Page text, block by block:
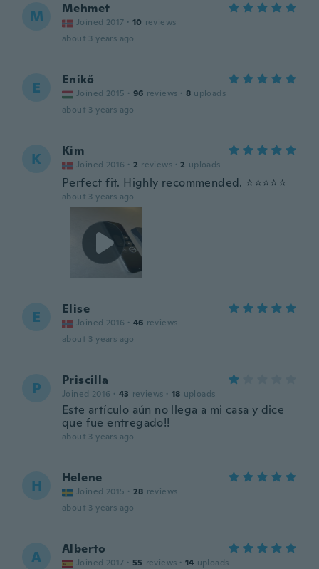
M Mehmet
Joined 2017 · 10 reviews
about 3 years ago
E Enikő
Joined 2015 · 96 reviews · 8 uploads
about 3 years ago
K Kim
Joined 2016 · 2 reviews · 2 uploads
Perfect fit. Highly recommended. ⭐️⭐️⭐️⭐️⭐️
about 3 years ago
E Elise
Joined 2016 · 46 reviews
about 3 years ago
P Priscilla
Joined 2016 · 43 reviews · 18 uploads
Este artículo aún no llega a mi casa y dice
que fue entregado!!
about 3 years ago
H Helene
Joined 2015 · 28 reviews
about 3 years ago
A Alberto
Joined 2017 · 55 reviews · 14 uploads